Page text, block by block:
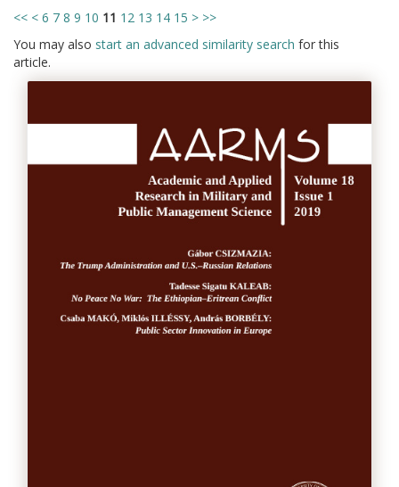
<< < 6 7 8 9 10 11 12 13 14 15 > >>
You may also start an advanced similarity search for this
article.